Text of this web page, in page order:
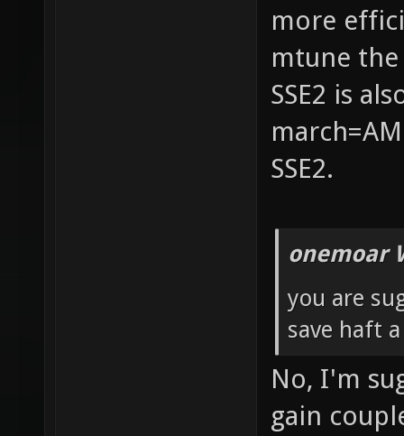
more
mtune the
SSE2 is
SSE2.
onemoar
you are
save haft
No, I'm
gain